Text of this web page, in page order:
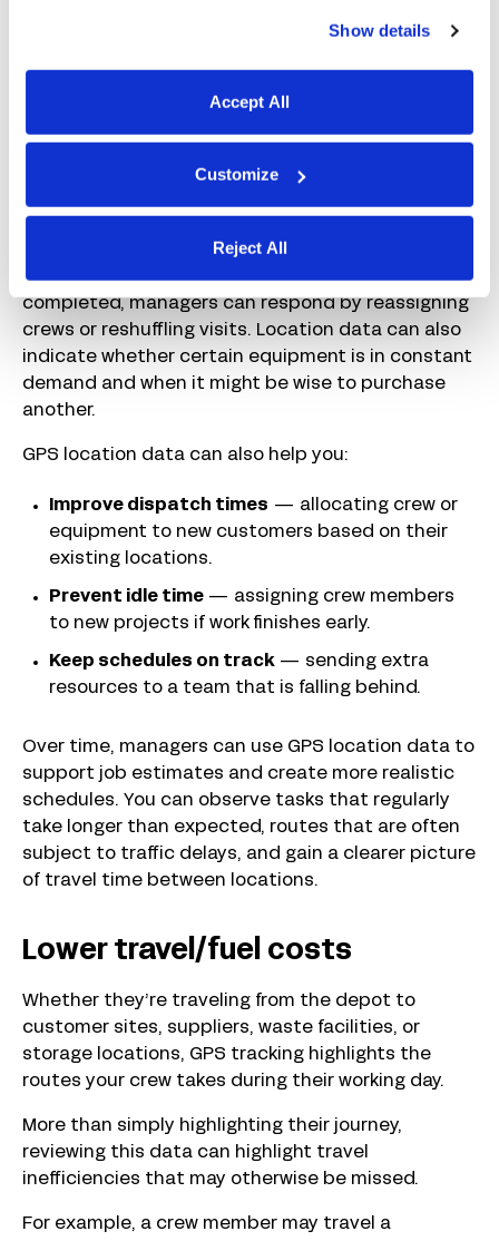
Show details
Accept All
Customize
Reject All
customers, but build in too much time, and your
team will sit idle between jobs.
With location visibility, you can see at a glance
which teams are still on site, which jobs are taking
are closest if an urgent visit is required. If
equipment is held up on another project, or the
weather prevents part of a job from being
completed, managers can respond by reassigning
crews or reshuffling visits. Location data can also
indicate whether certain equipment is in constant
demand and when it might be wise to purchase
another.
GPS location data can also help you:
Improve dispatch times — allocating crew or
equipment to new customers based on their
existing locations.
Prevent idle time — assigning crew members
to new projects if work finishes early.
Keep schedules on track— sending extra
resources to a team that is falling behind.
Over time, managers can use GPS location data to
support job estimates and create more realistic
schedules. You can observe tasks that regularly
take longer than expected, routes that are often
subject to traffic delays, and gain a clearer picture
of travel time between locations.
Lower travel/fuel costs
Whether they’re traveling from the depot to
customer sites, suppliers, waste facilities, or
storage locations, GPS tracking highlights the
routes your crew takes during their working day.
More than simply highlighting their journey,
reviewing this data can highlight travel
inefficiencies that may otherwise be missed.
For example, a crew member may travel a